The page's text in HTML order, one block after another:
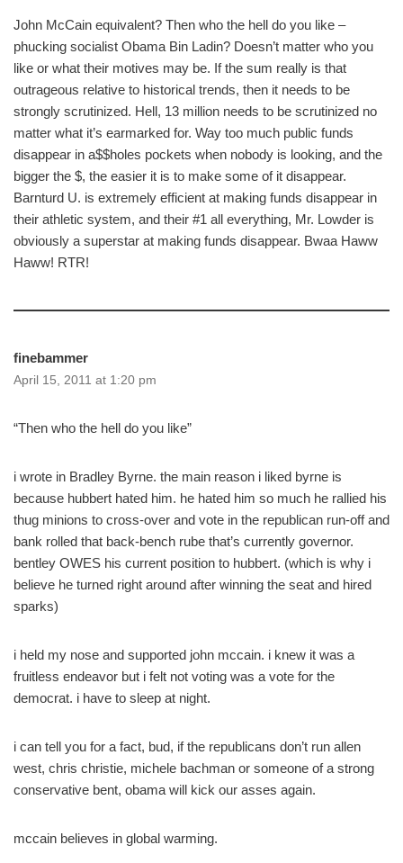
John McCain equivalent? Then who the hell do you like –
phucking socialist Obama Bin Ladin? Doesn’t matter who you
like or what their motives may be. If the sum really is that
outrageous relative to historical trends, then it needs to be
strongly scrutinized. Hell, 13 million needs to be scrutinized no
matter what it’s earmarked for. Way too much public funds
disappear in a$$holes pockets when nobody is looking, and the
bigger the $, the easier it is to make some of it disappear.
Barnturd U. is extremely efficient at making funds disappear in
their athletic system, and their #1 all everything, Mr. Lowder is
obviously a superstar at making funds disappear. Bwaa Haww
Haww! RTR!
finebammer
April 15, 2011 at 1:20 pm
“Then who the hell do you like”
i wrote in Bradley Byrne. the main reason i liked byrne is
because hubbert hated him. he hated him so much he rallied his
thug minions to cross-over and vote in the republican run-off and
bank rolled that back-bench rube that’s currently governor.
bentley OWES his current position to hubbert. (which is why i
believe he turned right around after winning the seat and hired
sparks)
i held my nose and supported john mccain. i knew it was a
fruitless endeavor but i felt not voting was a vote for the
democrat. i have to sleep at night.
i can tell you for a fact, bud, if the republicans don’t run allen
west, chris christie, michele bachman or someone of a strong
conservative bent, obama will kick our asses again.
mccain believes in global warming.